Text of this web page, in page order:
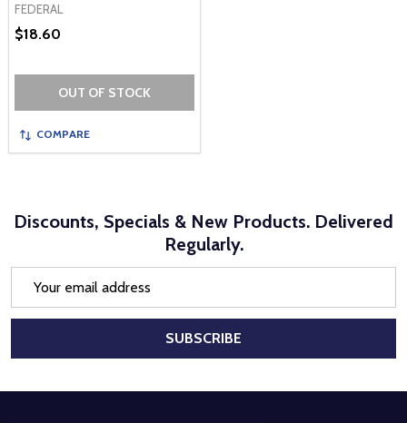
FEDERAL
$18.60
OUT OF STOCK
COMPARE
Discounts, Specials & New Products. Delivered
Regularly.
SUBSCRIBE